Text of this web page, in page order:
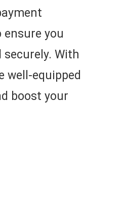
you
With
well-equipped
boost your